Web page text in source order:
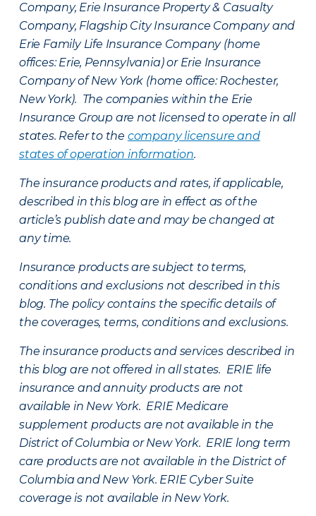
Company, Erie Insurance Property & Casualty
Company, Flagship City Insurance Company and
Erie Family Life Insurance Company (home
offices: Erie, Pennsylvania) or Erie Insurance
Company of New York (home office: Rochester,
New York). The companies within the Erie
Insurance Group are not licensed to operate in all
states. Refer to the company licensure and
states of operation information.
The insurance products and rates, if applicable,
described in this blog are in effect as of the
article’s publish date and may be changed at
any time.
Insurance products are subject to terms,
conditions and exclusions not described in this
blog. The policy contains the specific details of
the coverages, terms, conditions and exclusions.
The insurance products and services described in
this blog are not offered in all states. ERIE life
insurance and annuity products are not
available in New York. ERIE Medicare
supplement products are not available in the
District of Columbia or New York. ERIE long term
care products are not available in the District of
Columbia and New York. ERIE Cyber Suite
coverage is not available in New York.